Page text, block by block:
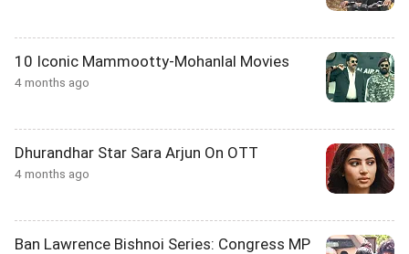
10 Iconic Mammootty-Mohanlal Movies
4 months ago
Dhurandhar Star Sara Arjun On OTT
4 months ago
Ban Lawrence Bishnoi Series: Congress MP